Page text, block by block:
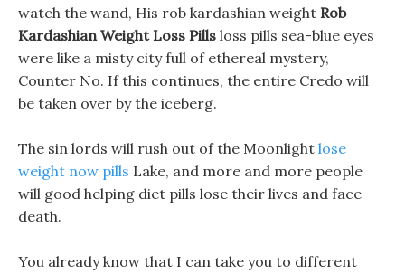
watch the wand, His rob kardashian weight Rob
Kardashian Weight Loss Pills loss pills sea-blue eyes
were like a misty city full of ethereal mystery,
Counter No. If this continues, the entire Credo will
be taken over by the iceberg.
The sin lords will rush out of the Moonlight lose
weight now pills Lake, and more and more people
will good helping diet pills lose their lives and face
death.
You already know that I can take you to different